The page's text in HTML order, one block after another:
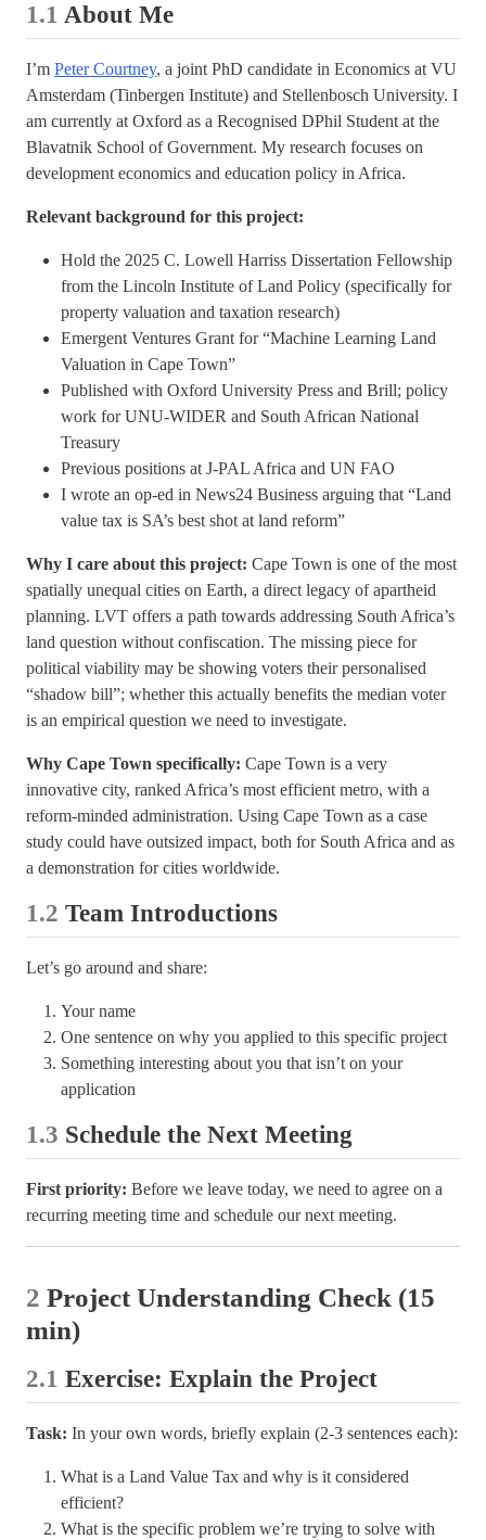
1.1 About Me
I’m Peter Courtney, a joint PhD candidate in Economics at VU
Amsterdam (Tinbergen Institute) and Stellenbosch University. I
am currently at Oxford as a Recognised DPhil Student at the
Blavatnik School of Government. My research focuses on
development economics and education policy in Africa.
Relevant background for this project:
Hold the 2025 C. Lowell Harriss Dissertation Fellowship
from the Lincoln Institute of Land Policy (specifically for
property valuation and taxation research)
Emergent Ventures Grant for “Machine Learning Land
Valuation in Cape Town”
Published with Oxford University Press and Brill; policy
work for UNU-WIDER and South African National
Treasury
Previous positions at J-PAL Africa and UN FAO
I wrote an op-ed in News24 Business arguing that “Land
value tax is SA’s best shot at land reform”
Why I care about this project: Cape Town is one of the most
spatially unequal cities on Earth, a direct legacy of apartheid
planning. LVT offers a path towards addressing South Africa’s
land question without confiscation. The missing piece for
political viability may be showing voters their personalised
“shadow bill”; whether this actually benefits the median voter
is an empirical question we need to investigate.
Why Cape Town specifically: Cape Town is a very
innovative city, ranked Africa’s most efficient metro, with a
reform-minded administration. Using Cape Town as a case
study could have outsized impact, both for South Africa and as
a demonstration for cities worldwide.
1.2 Team Introductions
Let’s go around and share:
Your name
One sentence on why you applied to this specific project
Something interesting about you that isn’t on your
application
1.3 Schedule the Next Meeting
First priority: Before we leave today, we need to agree on a
recurring meeting time and schedule our next meeting.
2 Project Understanding Check (15
min)
2.1 Exercise: Explain the Project
Task: In your own words, briefly explain (2-3 sentences each):
What is a Land Value Tax and why is it considered
efficient?
What is the specific problem we’re trying to solve with